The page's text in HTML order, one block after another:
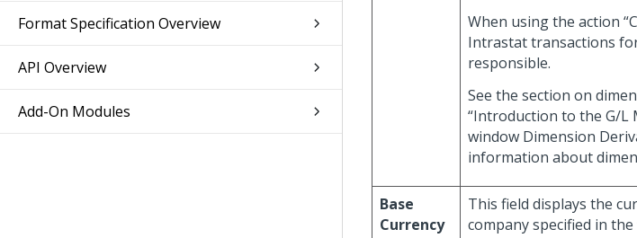
Format Specification Overview
API Overview
Add-On Modules
When using the action
Intrastat transactions
responsible.
See the section on
“Introduction to the G/L
window Dimension
information about
Base
Currency
This field displays the
company specified in the